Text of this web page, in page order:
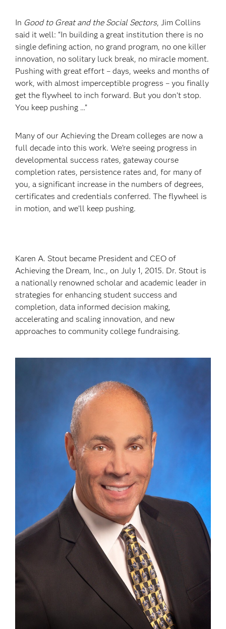
In Good to Great and the Social Sectors, Jim Collins
said it well: “In building a great institution there is no
single defining action, no grand program, no one killer
innovation, no solitary luck break, no miracle moment.
Pushing with great effort – days, weeks and months of
work, with almost imperceptible progress – you finally
get the flywheel to inch forward. But you don’t stop.
You keep pushing …”
Many of our Achieving the Dream colleges are now a
full decade into this work. We’re seeing progress in
developmental success rates, gateway course
completion rates, persistence rates and, for many of
you, a significant increase in the numbers of degrees,
certificates and credentials conferred. The flywheel is
in motion, and we’ll keep pushing.
Karen A. Stout became President and CEO of
Achieving the Dream, Inc., on July 1, 2015. Dr. Stout is
a nationally renowned scholar and academic leader in
strategies for enhancing student success and
completion, data informed decision making,
accelerating and scaling innovation, and new
approaches to community college fundraising.